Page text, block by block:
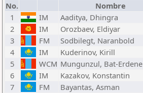
No. Nombre
1
IM Aaditya, Dhingra
2
IM Orozbaev, Eldiyar
3
FM Sodbilegt, Naranbold
4
IM Kuderinov, Kirill
5
WCM Mungunzul, Bat-Erdene
6
IM Kazakov, Konstantin
7
FM Bayantas, Asman